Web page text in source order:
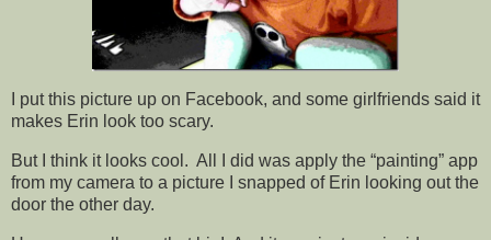
I put this picture up on Facebook, and some girlfriends said it
makes Erin look too scary.
But I think it looks cool. All I did was apply the “painting” app
from my camera to a picture I snapped of Erin looking out the
door the other day.